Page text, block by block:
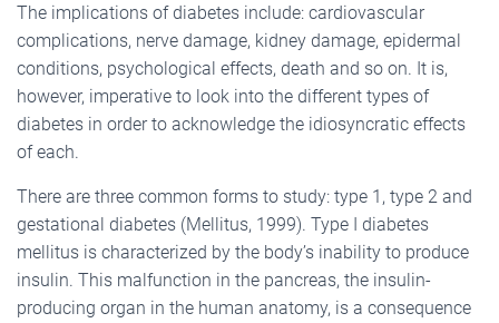
The implications of diabetes include: cardiovascular
complications, nerve damage, kidney damage, epidermal
conditions, psychological effects, death and so on. It is,
however, imperative to look into the different types of
diabetes in order to acknowledge the idiosyncratic effects
of each.
There are three common forms to study: type 1, type 2 and
gestational diabetes (Mellitus, 1999). Type I diabetes
mellitus is characterized by the body’s inability to produce
insulin. This malfunction in the pancreas, the insulin-
producing organ in the human anatomy, is a consequence